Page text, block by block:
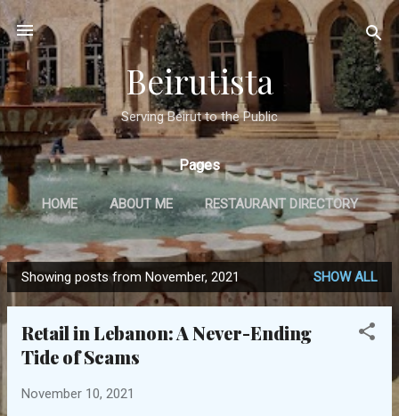
Skip to main content
Beirutista
Serving Beirut to the Public
Pages
HOME ABOUT ME RESTAURANT DIRECTORY
TRAVEL IN THE PRESS MORE…
GET IN TOUCH
P
o
Showing posts from November, 2021 SHOW ALL
Retail in Lebanon: A Never-Ending
Tide of Scams
November 10, 2021